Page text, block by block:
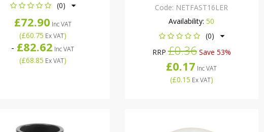
(0)
£72.90 Inc VAT
(£60.75 Ex VAT)
- £82.62 Inc VAT
(£68.85 Ex VAT)
Code: NETFAST16LER
Availability: 50
(0)
RRP£0.36Save 53%
£0.17 Inc VAT
(£0.15 Ex VAT)